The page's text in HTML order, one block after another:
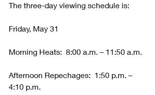
The three-day viewing schedule is:
Friday, May 31
Morning Heats:  8:00 a.m. – 11:50 a.m.
Afternoon Repechages:  1:50 p.m. –
4:10 p.m.